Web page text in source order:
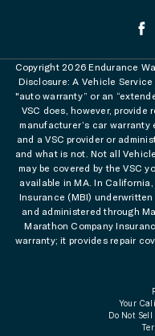
Copyright 2026 Endurance
Disclosure: A Vehicle
"auto warranty” or an
VSC does, however,
manufacturer’s car warranty
and a VSC provider or
and what is not. Not all
may be covered by the VSC
available in MA. In
Insurance (MBI)
and administered through
Marathon Company
warranty; it provides repair
Your
Do Not